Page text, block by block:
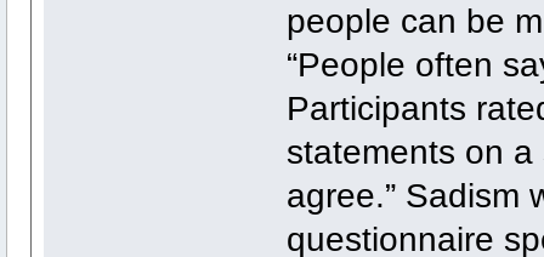
people can be
“People often
Participants
statements on a
agree.” Sadism
questionnaire